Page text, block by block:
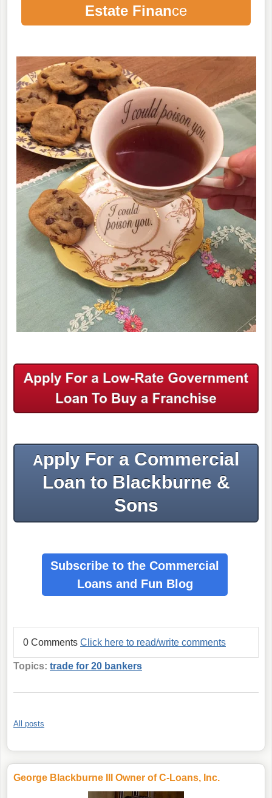
Estate Finance
Apply For a Commercial
Loan to Blackburne &
Sons
Subscribe to the Commercial
Loans and Fun Blog
0 Comments Click here to read/write comments
Topics: trade for 20 bankers
All posts
George Blackburne III Owner of C-Loans, Inc.